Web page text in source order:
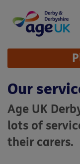
content
Site
Navigation
Our
Age UK
lots of
their carers.